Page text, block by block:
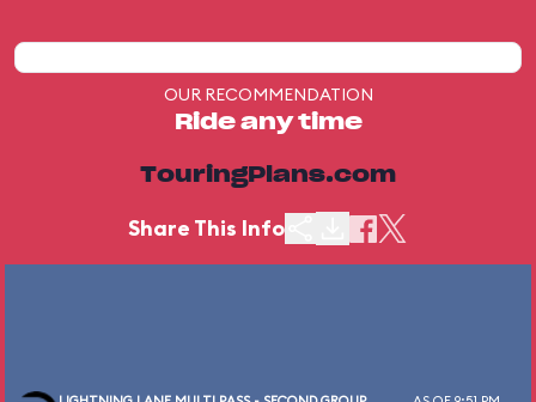
OUR RECOMMENDATION
Ride any time
TouringPlans.com
Share This Info